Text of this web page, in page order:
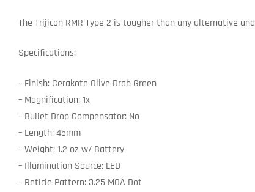
The Trijicon RMR Type 2 is tougher than any alternative
Specifications:
– Finish: Cerakote Olive Drab Green
– Magnification: 1x
– Bullet Drop Compensator: No
– Length: 45mm
– Weight: 1.2 oz w/ Battery
– Illumination Source: LED
– Reticle Pattern: 3.25 MOA Dot